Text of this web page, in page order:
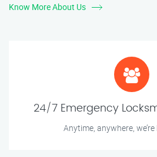
Know More About Us
24/7 Emergency
Anytime, anywhere,